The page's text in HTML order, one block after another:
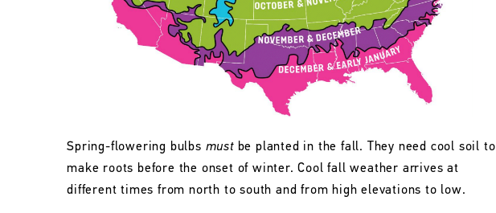
Spring-flowering bulbs mustbe planted in the fall. They need cool soil to
make roots before the onset of winter. Cool fall weather arrives at
different times from north to south and from high elevations to low.